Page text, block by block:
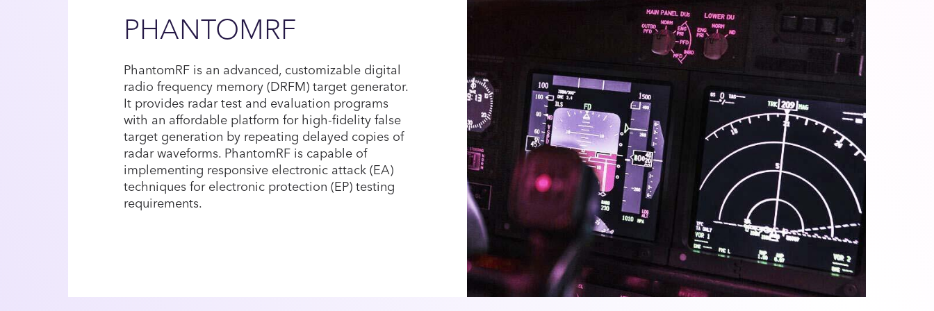
PHANTOMRF
PhantomRF is an advanced, customizable digital
radio frequency memory (DRFM) target generator.
It provides radar test and evaluation programs
with an affordable platform for high-fidelity false
target generation by repeating delayed copies of
radar waveforms. PhantomRF is capable of
implementing responsive electronic attack (EA)
techniques for electronic protection (EP) testing
requirements.